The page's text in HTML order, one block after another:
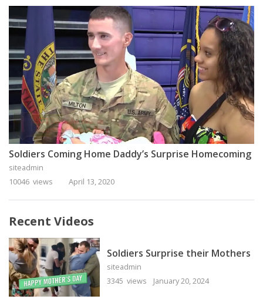
Soldiers Coming Home Daddy’s Surprise Homecoming
siteadmin
10046 views
April 13, 2020
Recent Videos
Soldiers Surprise their Mothers
siteadmin
3345 views
January 20, 2024